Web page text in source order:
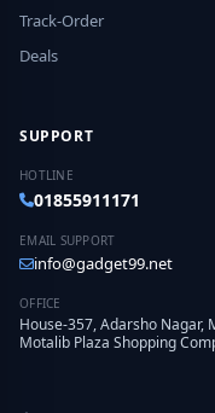
Track-Order
Deals
SUPPORT
HOTLINE
01855911171
EMAIL SUPPORT
info@gadget99.net
OFFICE
House-357, Adarsho Nagar,
Motalib Plaza Shopping